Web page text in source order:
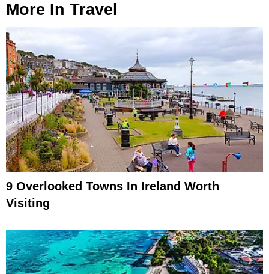
More In Travel
9 Overlooked Towns In Ireland Worth
Visiting